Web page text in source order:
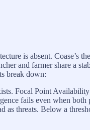
is absent. Coase’s
and farmer share a
break down:
Focal Point
fails even when both
as threats. Below a